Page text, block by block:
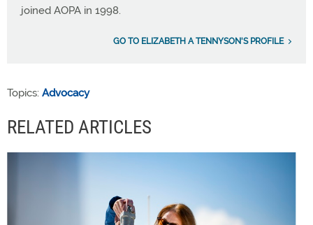
joined AOPA in 1998.
GO TO ELIZABETH A TENNYSON'S PROFILE
Topics: Advocacy
RELATED ARTICLES